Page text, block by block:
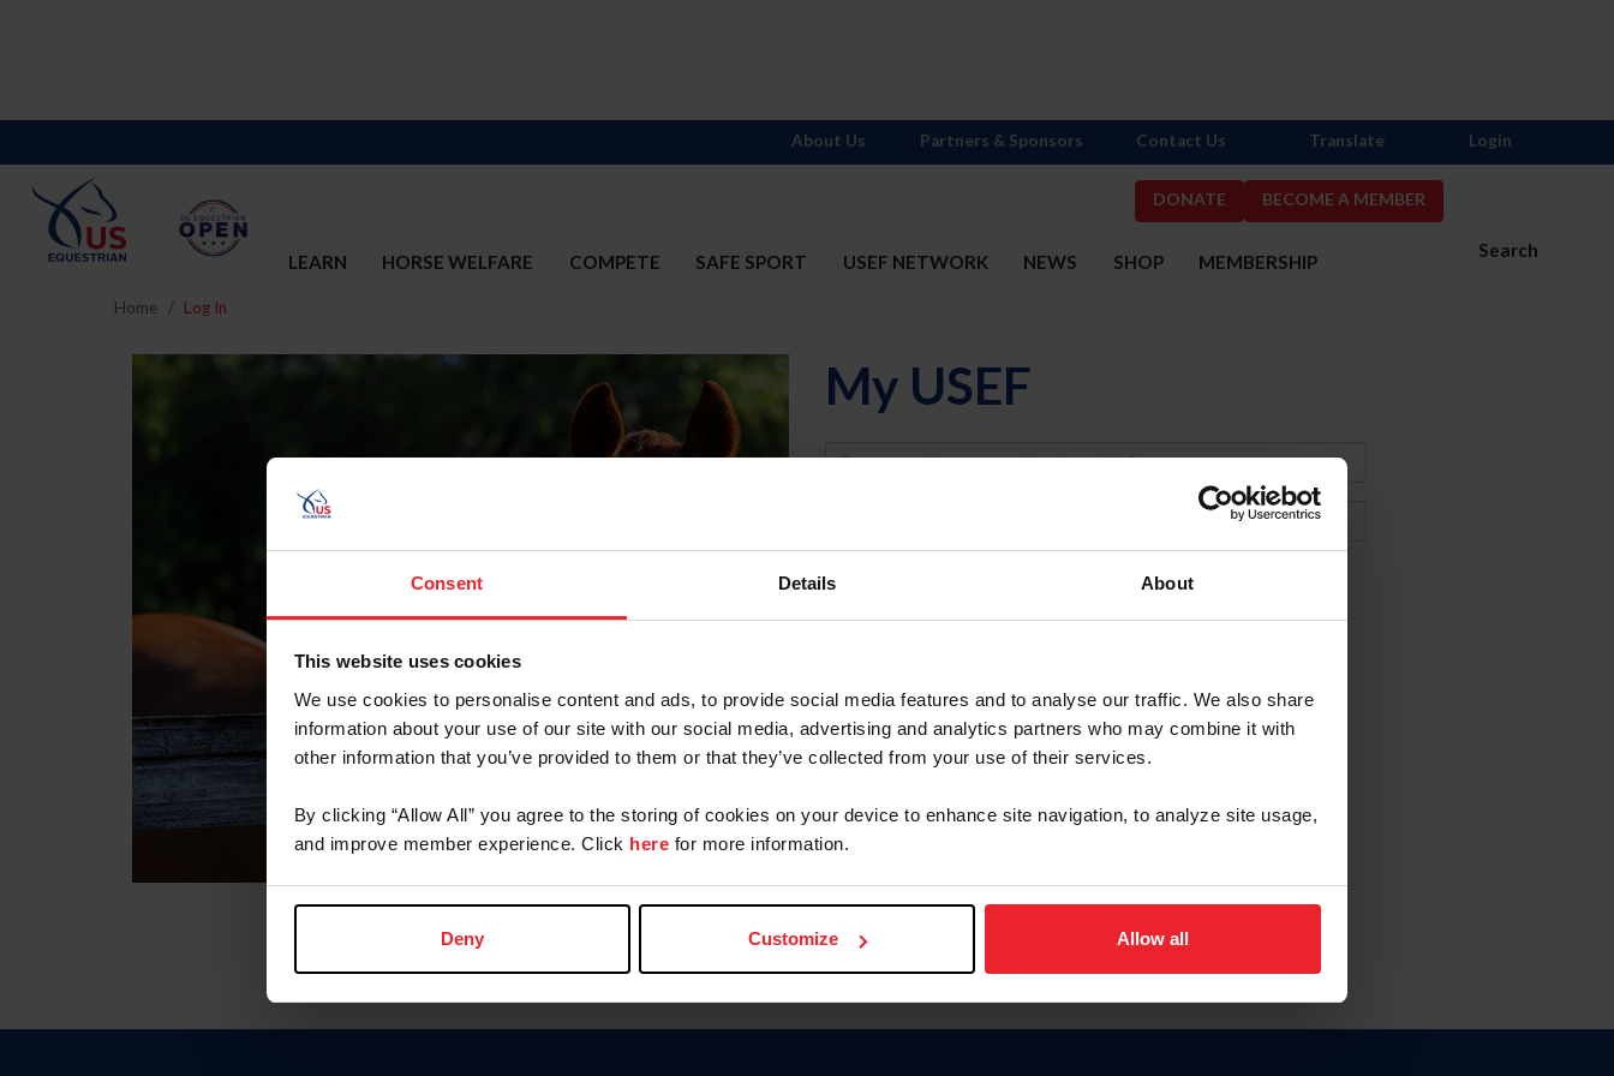
Consent Details About
This website uses cookies
We use cookies to personalise content and ads, to provide social media features and to analyse our traffic. We also share
information about your use of our site with our social media, advertising and analytics partners who may combine it with
other information that you’ve provided to them or that they’ve collected from your use of their services.
By clicking “Allow All” you agree to the storing of cookies on your device to enhance site navigation, to analyze site usage,
and improve member experience. Click here for more information.
Deny Customize Allow all
DONATE BECOME A MEMBER
Search
LEARN HORSE WELFARE COMPETE SAFE SPORT USEF NETWORK NEWS SHOP MEMBERSHIP
About Us Partners & Sponsors Contact Us Translate Login
Home Log In
My USEF
Username
Forgot Username or Membership ID
Forgot/Change Password
Para leer esta página en español, haga clic aquí.